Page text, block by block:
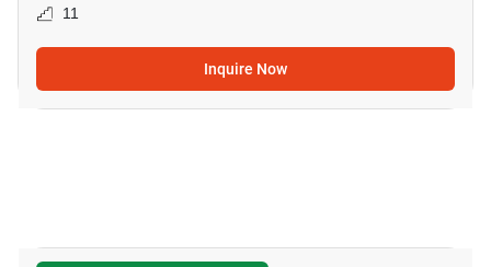
11
Inquire Now